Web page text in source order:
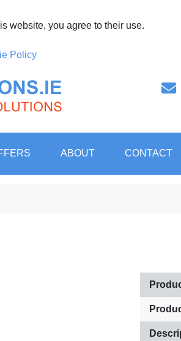
Solutions
ABOUT CONTACT
website, you agree to their use.
Policy